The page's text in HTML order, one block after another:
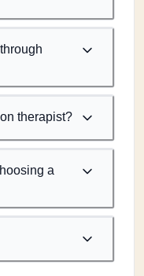
therapist?
a